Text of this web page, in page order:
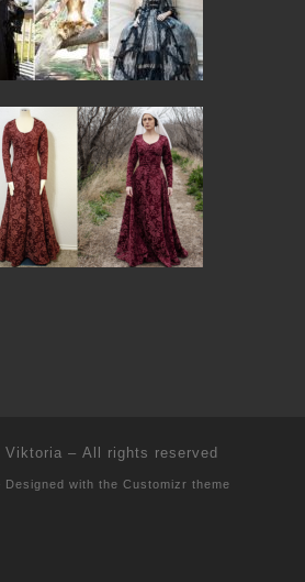
Viktoria – All rights reserved
Designed with the Customizr theme